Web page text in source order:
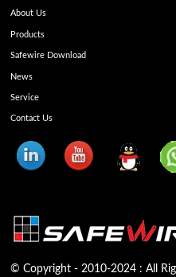
About Us
Products
Safewire Download
News
Service
Contact Us
© Copyright - 2010-2024 : All